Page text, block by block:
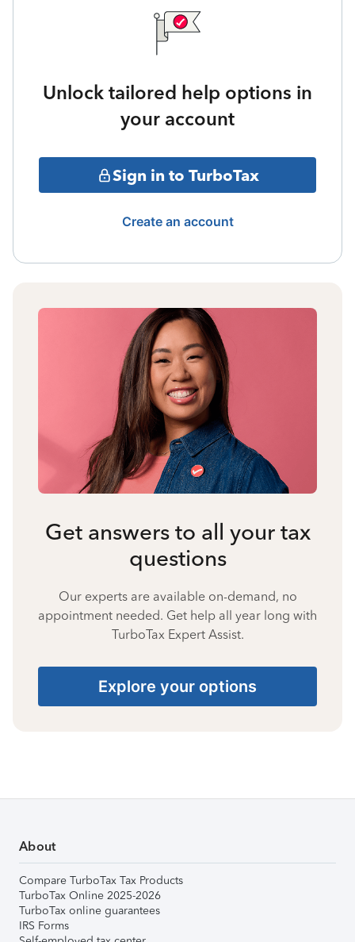
Unlock tailored help options in
your account
Sign in to TurboTax
Create an account
Get answers to all your tax
questions
Our experts are available on-demand, no
appointment needed. Get help all year long with
TurboTax Expert Assist.
Explore your options
About
Compare TurboTax Tax Products
TurboTax Online 2025-2026
TurboTax online guarantees
IRS Forms